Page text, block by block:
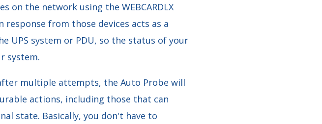
on the network using the WEBCARDLX
from those devices acts as a
UPS system or PDU, so the status of your
system.
multiple attempts, the Auto Probe will
actions, including those that can
state. Basically, you don't have to